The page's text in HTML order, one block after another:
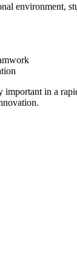
environment,
important in a